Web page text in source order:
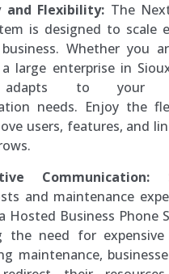
and Flexibility: The
is designed to scale
Whether you
large enterprise in
adapts to your
needs. Enjoy the
users, features, and
Communication:
and maintenance
Hosted Business Phone
the need for expensive
maintenance,